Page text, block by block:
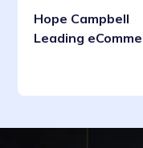
Hope Campbell
Leading